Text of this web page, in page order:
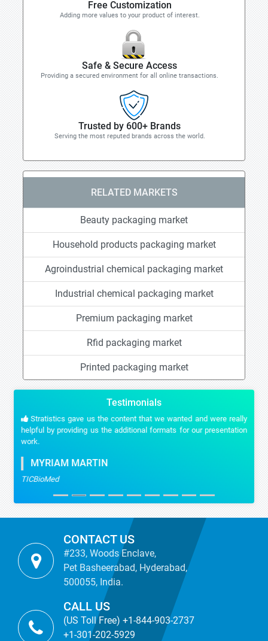
Free Customization
Adding more values to your product of interest.
Safe & Secure Access
Providing a secured environment for all online transactions.
Trusted by 600+ Brands
Serving the most reputed brands across the world.
RELATED MARKETS
Beauty packaging market
Household products packaging market
Agroindustrial chemical packaging market
Industrial chemical packaging market
Premium packaging market
Rfid packaging market
Printed packaging market
Testimonials
Stratistics gave us the content that we wanted and were really
helpful by providing us the additional formats for our presentation
work.
MYRIAM MARTIN
TICBioMed
CONTACT US
#233, Woods Enclave,
Pet Basheerabad, Hyderabad,
500055, India.
CALL US
(US Toll Free) +1-844-903-2737
+1-301-202-5929